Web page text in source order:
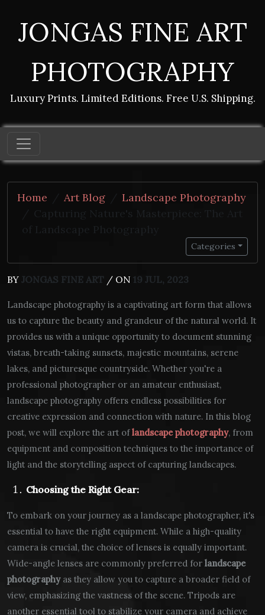
JONGAS FINE ART
PHOTOGRAPHY
Luxury Prints. Limited Editions. Free U.S. Shipping.
Home Art Blog
Landscape Photography
of Landscape Photography
Categories
BY JONGAS FINE ART / ON 19 JUL, 2023
Landscape photography is a captivating art form that allows
us to capture the beauty and grandeur of the natural world. It
provides us with a unique opportunity to document stunning
vistas, breath-taking sunsets, majestic mountains, serene
lakes, and picturesque countryside. Whether you're a
professional photographer or an amateur enthusiast,
landscape photography offers endless possibilities for
creative expression and connection with nature. In this blog
post, we will explore the art oflandscape photography, from
equipment and composition techniques to the importance of
light and the storytelling aspect of capturing landscapes.
Choosing the Right Gear:
To embark on your journey as a landscape photographer, it's
essential to have the right equipment. While a high-quality
camera is crucial, the choice of lenses is equally important.
Wide-angle lenses are commonly preferred for landscape
photographyas they allow you to capture a broader field of
view, emphasizing the vastness of the scene. Tripods are
another essential tool to stabilize your camera and achieve